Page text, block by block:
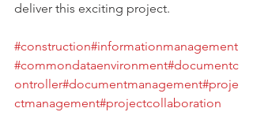
deliver this exciting project.
#construction#informationmanagement
#commondataenvironment#documentc
ontroller#documentmanagement#proje
ctmanagement#projectcollaboration